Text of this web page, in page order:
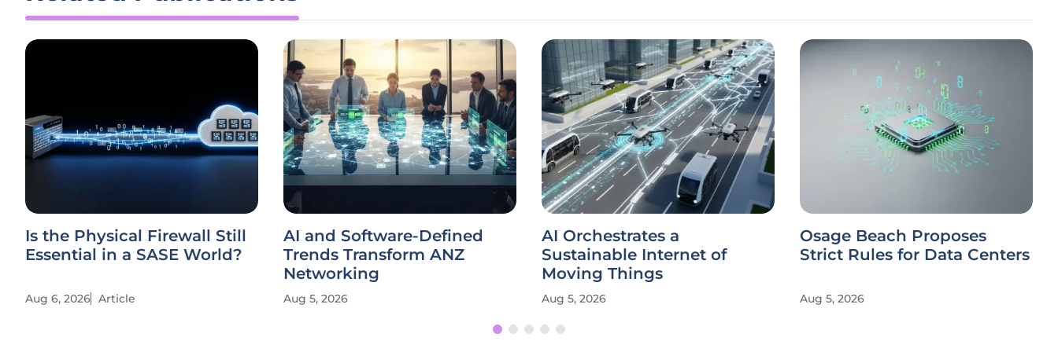
Is the Physical Firewall Still
Essential in a SASE World?
Aug 6, 2026 Article
AI and Software-Defined
Trends Transform ANZ
Networking
Aug 5, 2026
AI Orchestrates a
Sustainable Internet of
Moving Things
Aug 5, 2026
Osage Beach Proposes
Strict Rules for Data Centers
Aug 5, 2026